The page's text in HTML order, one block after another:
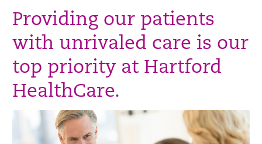
Providing our patients
with unrivaled care is our
top priority at Hartford
HealthCare.